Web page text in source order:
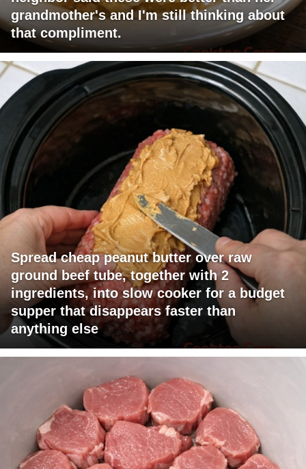
grandmother's and I'm still thinking about
that compliment.
Spread cheap peanut butter over raw
ground beef tube, together with 2
ingredients, into slow cooker for a budget
supper that disappears faster than
anything else